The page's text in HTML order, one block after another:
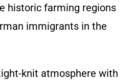
historic farming regions
immigrants in the
knit atmosphere with